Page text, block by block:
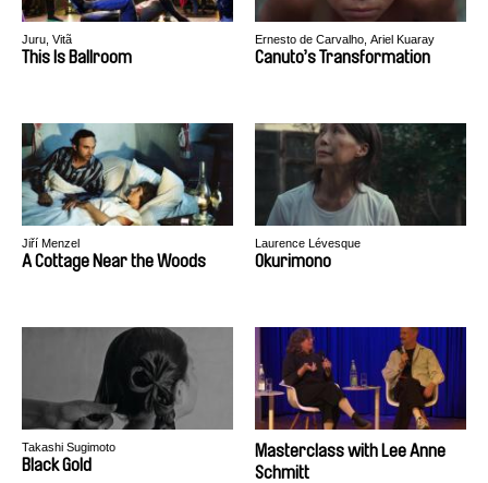
Juru, Vitã
This Is Ballroom
Ernesto de Carvalho, Ariel Kuaray
Ortega
Canuto’s Transformation
Jiří Menzel
A Cottage Near the Woods
Laurence Lévesque
Okurimono
Takashi Sugimoto
Black Gold
Masterclass with Lee Anne
Schmitt